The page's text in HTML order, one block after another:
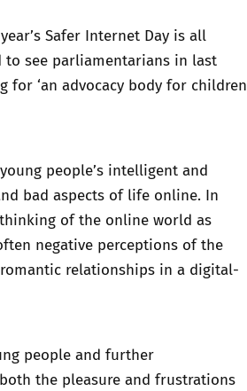
Safer Internet Day is all
to see parliamentarians in last
for ‘an advocacy body for children
people’s intelligent and
bad aspects of life online. In
of the online world as
negative perceptions of the
relationships in a digital-
people and further
the pleasure and frustrations